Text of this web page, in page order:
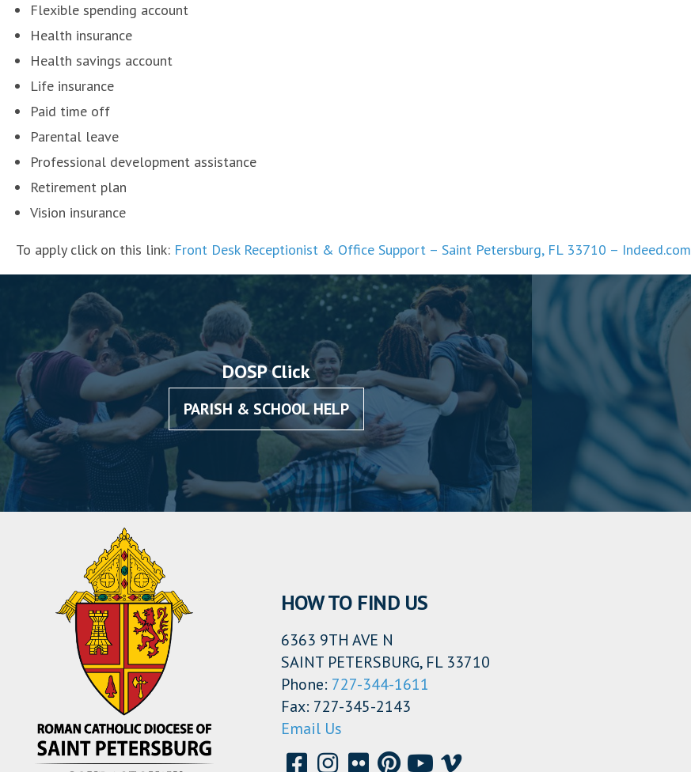
Flexible spending account
Health insurance
Health savings account
Life insurance
Paid time off
Parental leave
Professional development assistance
Retirement plan
Vision insurance
To apply click on this link: Front Desk Receptionist & Office Support – Saint Petersburg, FL 33710 – Indeed.com
DOSP Click
PARISH & SCHOOL HELP
HOW TO FIND US
6363 9TH AVE N
SAINT PETERSBURG, FL 33710
Phone: 727-344-1611
Fax: 727-345-2143
Email Us